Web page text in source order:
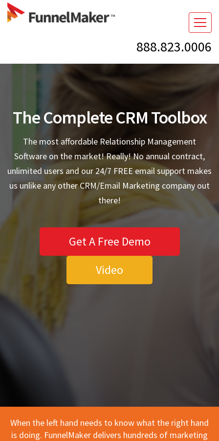
888.823.0006
The Complete CRM Toolbox
The most affordable Relationship Management
Software on the market! Really! No annual contract,
unlimited users and our 24/7 FREE email support makes
us unlike any other CRM/Email Marketing company out
there!
Get A Free Demo
Video
When the left hand needs to know what the right hand
is doing. FunnelMaker delivers hundreds of marketing